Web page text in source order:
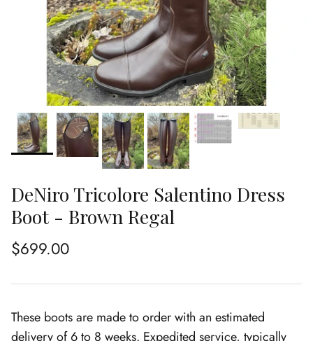
DeNiro Tricolore Salentino Dress
Boot - Brown Regal
Regular price
$699.00
These boots are made to order with an estimated
delivery of 6 to 8 weeks. Expedited service, typically